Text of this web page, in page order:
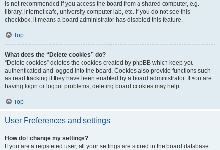
is not recommended if you access the board from a shared computer, e.g.
library, internet cafe, university computer lab, etc. If you do not see this
checkbox, it means a board administrator has disabled this feature.
Top
What does the “Delete cookies” do?
“Delete cookies” deletes the cookies created by phpBB which keep you
authenticated and logged into the board. Cookies also provide functions such
as read tracking if they have been enabled by a board administrator. If you are
having login or logout problems, deleting board cookies may help.
Top
User Preferences and settings
How do I change my settings?
If you are a registered user, all your settings are stored in the board database.